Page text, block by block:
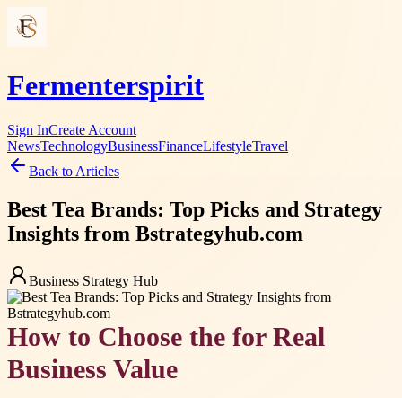
Fermenterspirit
Sign InCreate Account
NewsTechnologyBusinessFinanceLifestyleTravel
Back to Articles
Best Tea Brands: Top Picks and Strategy
Insights from Bstrategyhub.com
Business Strategy Hub
How to Choose the for Real
Business Value